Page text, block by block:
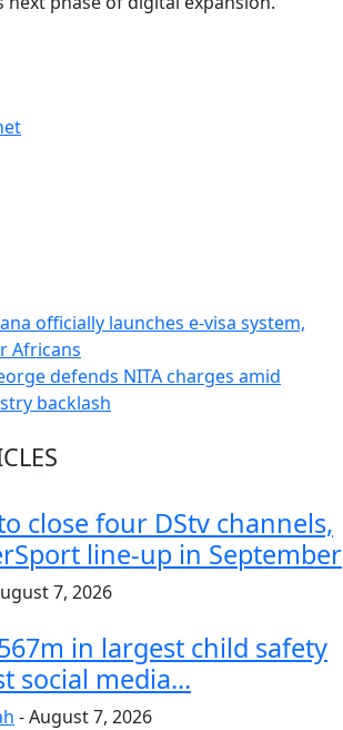
officially launches e-visa system,
Africans
defends NITA charges amid
backlash
close four DStv channels,
line-up in September
7, 2026
in largest child safety
social media...
-August 7, 2026